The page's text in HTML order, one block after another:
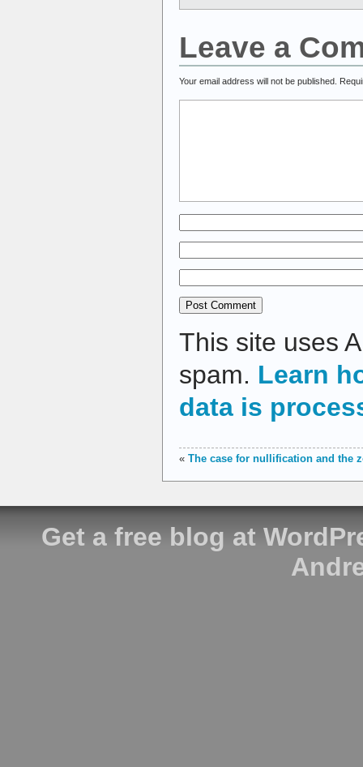
Leave a
Your email address will not be published.
This site uses
spam. Learn
data is
« The case for nullification and the
Get a free blog at